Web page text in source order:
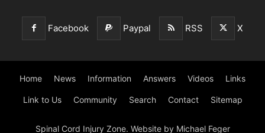
Facebook Paypal RSS X
Home News Information Answers Videos Links
Link to Us Community Search Contact Sitemap
Spinal Cord Injury Zone. Website by Michael Feger